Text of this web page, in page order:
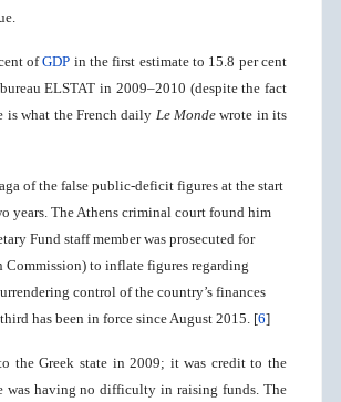
ofGDP in the first estimate to 15.8 per cent
ELSTAT in 2009–2010 (despite the fact
is what the French daily Le Mondewrote in its
of the false public-deficit figures at the start
years. The Athens criminal court found him
Fund staff member was prosecuted for
Commission) to inflate figures regarding
control of the country’s finances
has been in force since August 2015. [6]
the Greek state in 2009; it was credit to the
was having no difficulty in raising funds. The